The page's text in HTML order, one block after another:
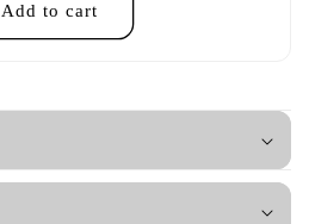
Add to cart